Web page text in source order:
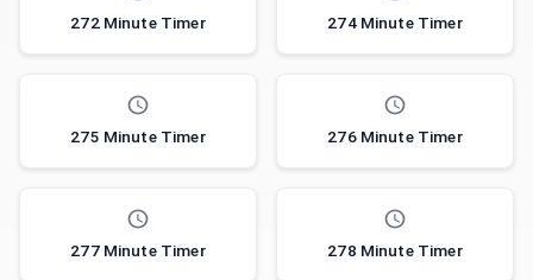
272 Minute Timer 274 Minute Timer
275 Minute Timer 276 Minute Timer
277 Minute Timer 278 Minute Timer